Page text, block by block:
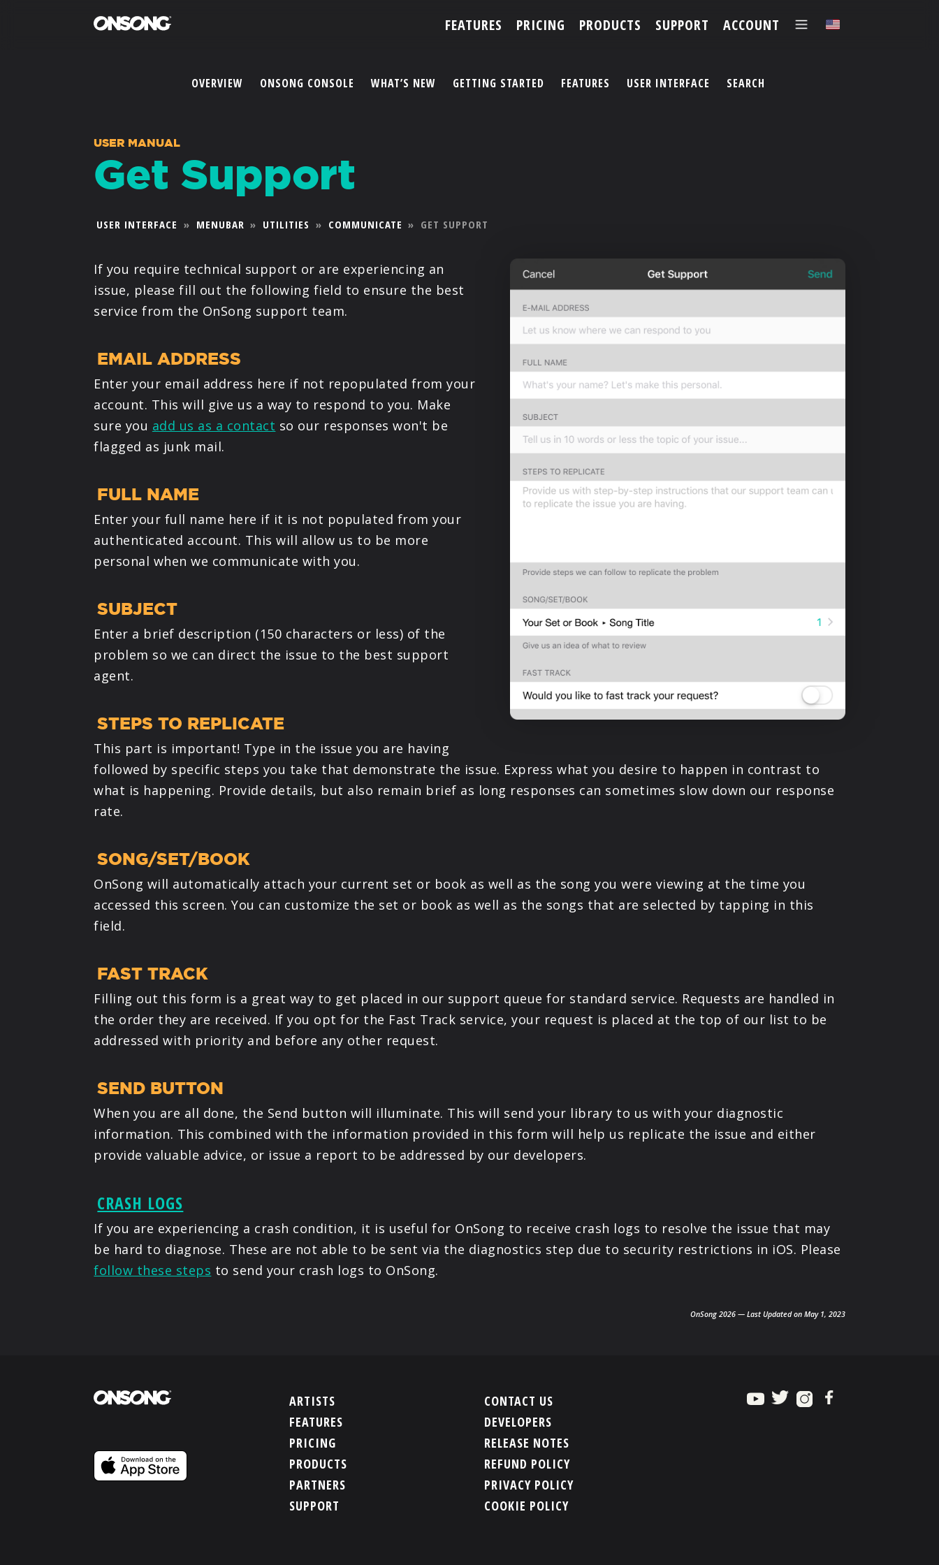
FEATURES PRICING PRODUCTS SUPPORT ACCOUNT
PARTNERS
PRODUCTS
SUPPORT
SIGN IN
OVERVIEW ONSONG CONSOLE WHAT’S NEW GETTING STARTED FEATURES USER INTERFACE SEARCH
USER MANUAL
Get Support
USER INTERFACE » MENUBAR » UTILITIES » COMMUNICATE » GET SUPPORT
If you require technical support or are experiencing an
issue, please fill out the following field to ensure the best
service from the OnSong support team.
EMAIL ADDRESS
Enter your email address here if not repopulated from your
account. This will give us a way to respond to you. Make
sure you add us as a contact so our responses won't be
flagged as junk mail.
FULL NAME
Enter your full name here if it is not populated from your
authenticated account. This will allow us to be more
personal when we communicate with you.
SUBJECT
Enter a brief description (150 characters or less) of the
problem so we can direct the issue to the best support
agent.
STEPS TO REPLICATE
This part is important! Type in the issue you are having
followed by specific steps you take that demonstrate the issue. Express what you desire to happen in contrast to
what is happening. Provide details, but also remain brief as long responses can sometimes slow down our response
rate.
SONG/SET/BOOK
OnSong will automatically attach your current set or book as well as the song you were viewing at the time you
accessed this screen. You can customize the set or book as well as the songs that are selected by tapping in this
field.
FAST TRACK
Filling out this form is a great way to get placed in our support queue for standard service. Requests are handled in
the order they are received. If you opt for the Fast Track service, your request is placed at the top of our list to be
addressed with priority and before any other request.
SEND BUTTON
When you are all done, the Send button will illuminate. This will send your library to us with your diagnostic
information. This combined with the information provided in this form will help us replicate the issue and either
provide valuable advice, or issue a report to be addressed by our developers.
CRASH LOGS
If you are experiencing a crash condition, it is useful for OnSong to receive crash logs to resolve the issue that may
be hard to diagnose. These are not able to be sent via the diagnostics step due to security restrictions in iOS. Please
follow these steps to send your crash logs to OnSong.
OnSong 2026 — Last Updated on May 1, 2023
ARTISTS
FEATURES
PRICING
PRODUCTS
PARTNERS
SUPPORT
CONTACT US
DEVELOPERS
RELEASE NOTES
REFUND POLICY
PRIVACY POLICY
COOKIE POLICY